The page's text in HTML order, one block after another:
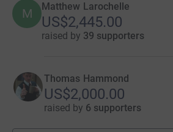
M Matthew Larochelle
US$2,445.00
raised by 39 supporters
Thomas Hammond
US$2,000.00
raised by 6 supporters